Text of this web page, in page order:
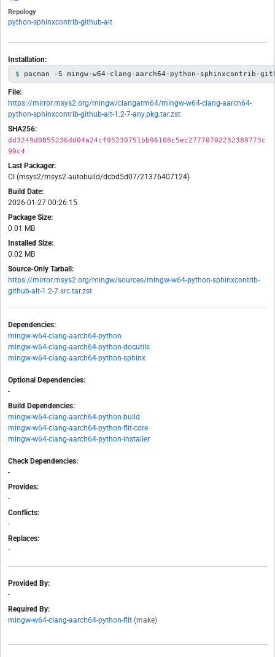
Repology
python-sphinxcontrib-github-alt
Installation:
pacman -S mingw-w64-clang-aarch64-python-sphinxcontrib-
File:
https://mirror.msys2.org/mingw/clangarm64/mingw-w64-clang-aarch64-
python-sphinxcontrib-github-alt-1.2-7-any.pkg.tar.zst
SHA256:
dd3249d0855236dd04a24cf95230751bb96108c5ec27770702232389773c
90c4
Last Packager:
CI (msys2/msys2-autobuild/dcbd5d07/21376407124)
Build Date:
2026-01-27 00:26:15
Package Size:
0.01 MB
Installed Size:
0.02 MB
Source-Only Tarball:
https://mirror.msys2.org/mingw/sources/mingw-w64-python-sphinxcontrib-
github-alt-1.2-7.src.tar.zst
Dependencies:
mingw-w64-clang-aarch64-python
mingw-w64-clang-aarch64-python-docutils
mingw-w64-clang-aarch64-python-sphinx
Optional Dependencies:
-
Build Dependencies:
mingw-w64-clang-aarch64-python-build
mingw-w64-clang-aarch64-python-flit-core
mingw-w64-clang-aarch64-python-installer
Check Dependencies:
-
Provides:
-
Conflicts:
-
Replaces:
-
Provided By:
-
Required By:
mingw-w64-clang-aarch64-python-flit (make)